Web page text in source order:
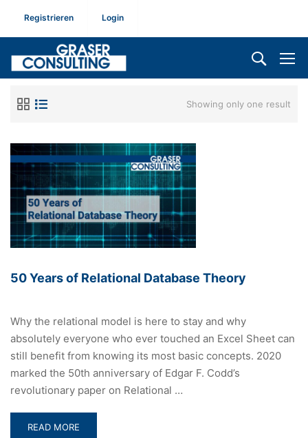
Registrieren Login
Showing only one result
50 Years of Relational Database Theory
Why the relational model is here to stay and why
absolutely everyone who ever touched an Excel Sheet can
still benefit from knowing its most basic concepts. 2020
marked the 50th anniversary of Edgar F. Codd’s
revolutionary paper on Relational …
READ
READ MORE